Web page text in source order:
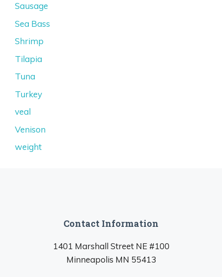
Sausage
Sea Bass
Shrimp
Tilapia
Tuna
Turkey
veal
Venison
weight
Contact Information
1401 Marshall Street NE #100
Minneapolis MN 55413